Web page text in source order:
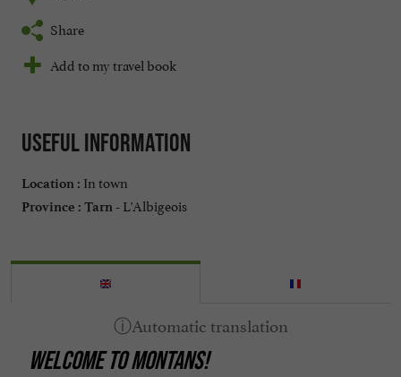
Share
Add to my travel book
Useful information
Location : In town
Province : Tarn - L'Albigeois
WELCOME TO MONTANS!